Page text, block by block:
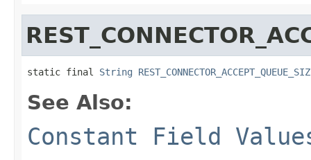
static final String
See Also:
Constant Field